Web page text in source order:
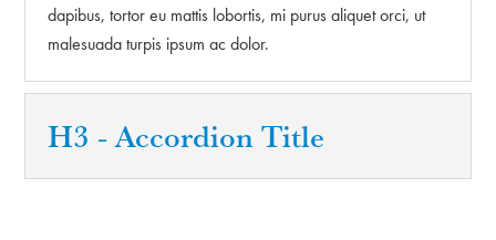
dapibus, tortor eu mattis lobortis, mi purus aliquet orci, ut
malesuada turpis ipsum ac dolor.
H3 - Accordion Title